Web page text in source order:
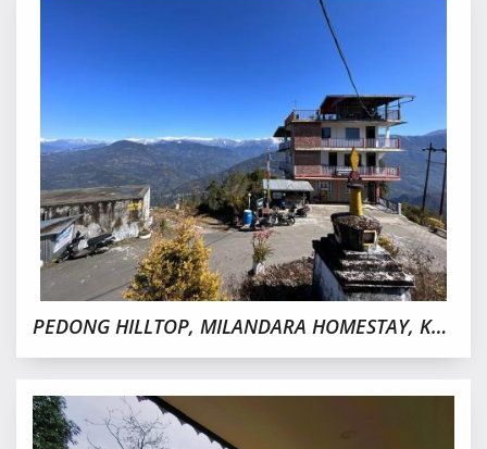
PEDONG HILLTOP, MILANDARA HOMESTAY, KALIMPONG OFFBEAT